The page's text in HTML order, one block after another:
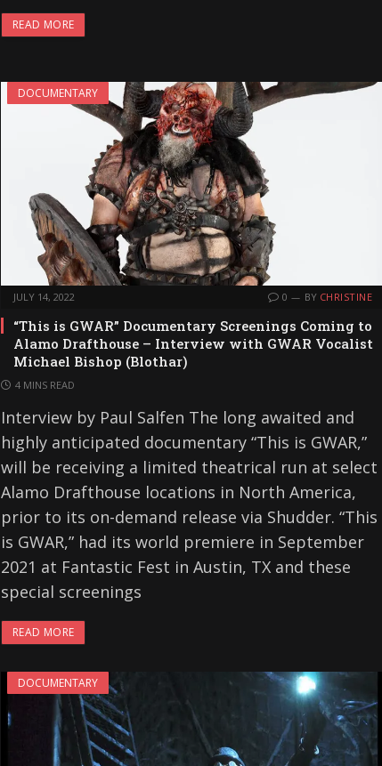
READ MORE
DOCUMENTARY
JULY 14, 2022 0 BY CHRISTINE
“This is GWAR” Documentary Screenings Coming to
Alamo Drafthouse – Interview with GWAR Vocalist
Michael Bishop (Blothar)
4 MINS READ
Interview by Paul Salfen The long awaited and
highly anticipated documentary “This is GWAR,”
will be receiving a limited theatrical run at select
Alamo Drafthouse locations in North America,
prior to its on-demand release via Shudder. “This
is GWAR,” had its world premiere in September
2021 at Fantastic Fest in Austin, TX and these
special screenings
READ MORE
DOCUMENTARY